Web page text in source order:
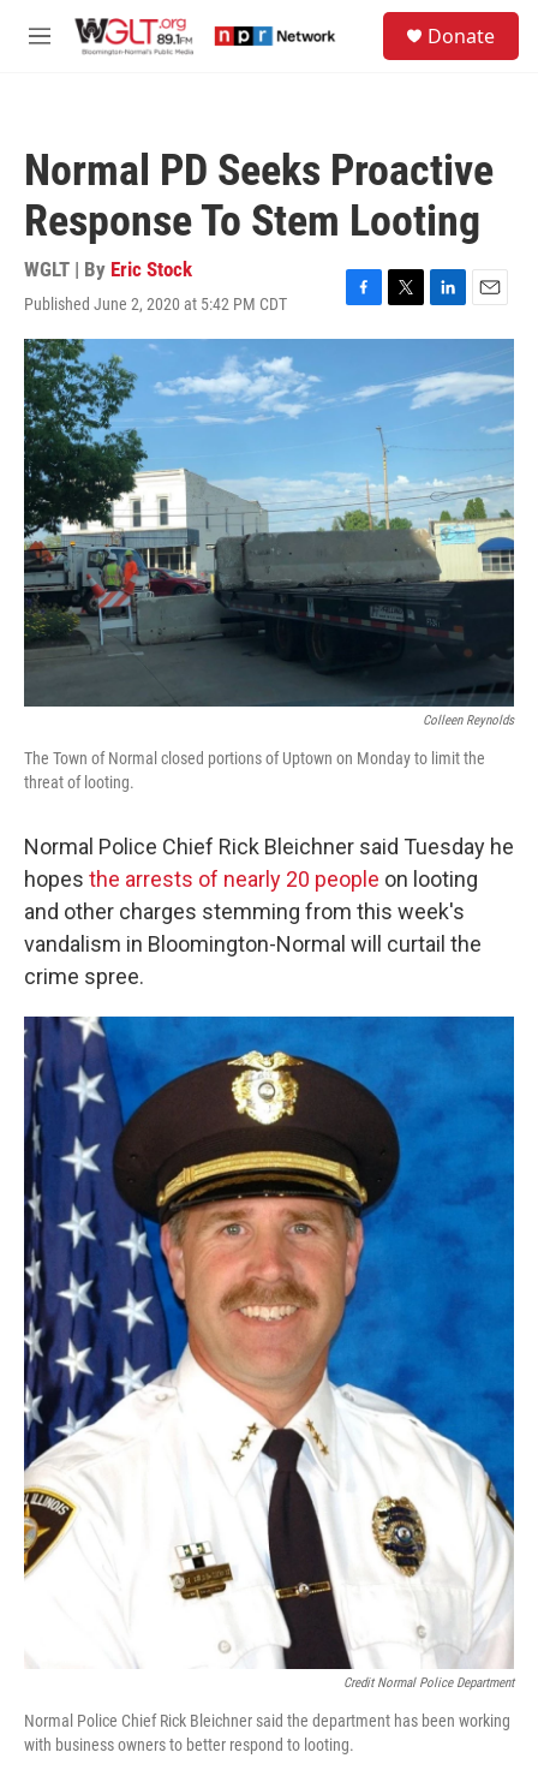
M
Donate
Normal PD Seeks Proactive
Response To Stem Looting
WGLT | By Eric Stock
Published June 2, 2020 at 5:42 PM CDT
F
a
b
k
T
w
t
r
L
i
k
e
E
m
i
l
Colleen Reynolds
The Town of Normal closed portions of Uptown on Monday to limit the
threat of looting.
Normal Police Chief Rick Bleichner said Tuesday he
hopes the arrests of nearly 20 people on looting
and other charges stemming from this week's
vandalism in Bloomington-Normal will curtail the
crime spree.
Credit Normal Police Department
Normal Police Chief Rick Bleichner said the department has been working
with business owners to better respond to looting.